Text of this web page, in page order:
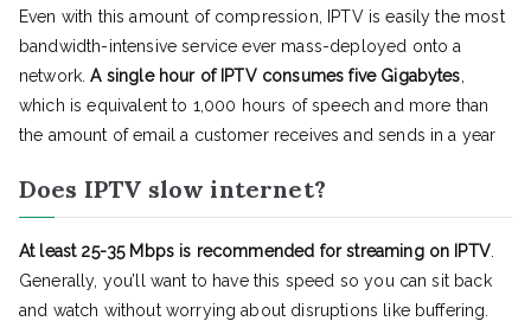
Even with this amount of compression, IPTV is easily the most
bandwidth-intensive service ever mass-deployed onto a
network.A single hour of IPTV consumes five Gigabytes
which is equivalent to 1,000 hours of speech and more than
the amount of email a customer receives and sends in a year
Does IPTV slow internet?
At least 25-35 Mbps is recommended for streaming on IPTV.
Generally, you’ll want to have this speed so you can sit back
and watch without worrying about disruptions like buffering.